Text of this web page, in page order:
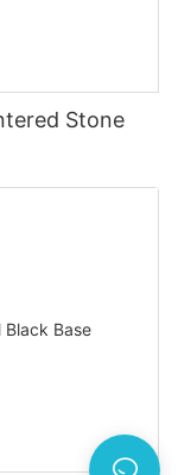
Stone